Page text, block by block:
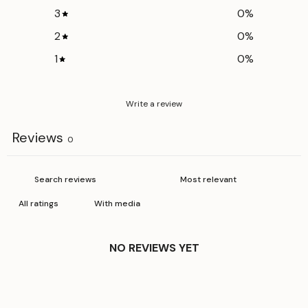
3
0%
2
0%
1
0%
Write a review
Reviews 0
With media
NO REVIEWS YET